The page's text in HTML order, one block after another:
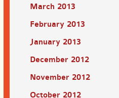
March 2013
February 2013
January 2013
December 2012
November 2012
October 2012